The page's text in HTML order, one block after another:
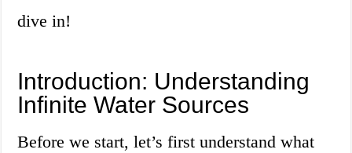
dive in!
Introduction: Understanding
Infinite Water Sources
Before we start, let’s first understand what